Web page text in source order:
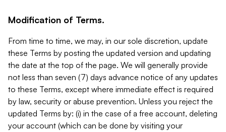
Modification of Terms.
From time to time, we may, in our sole discretion, update
these Terms by posting the updated version and updating
the date at the top of the page. We will generally provide
not less than seven (7) days advance notice of any updates
to these Terms, except where immediate effect is required
by law, security or abuse prevention. Unless you reject the
updated Terms by: (i) in the case of a free account, deleting
your account (which can be done by visiting your